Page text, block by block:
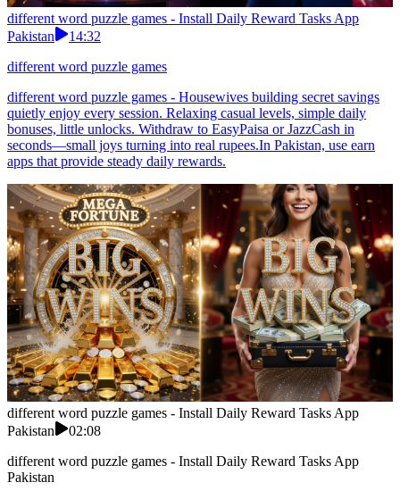
different word puzzle games - Install Daily Reward Tasks App
Pakistan
14:32
different word puzzle games
different word puzzle games - Housewives building secret savings
quietly enjoy every session. Relaxing casual levels, simple daily
bonuses, little unlocks. Withdraw to EasyPaisa or JazzCash in
seconds—small joys turning into real rupees.In Pakistan, use earn
apps that provide steady daily rewards.
different word puzzle games - Install Daily Reward Tasks App
Pakistan
02:08
different word puzzle games - Install Daily Reward Tasks App
Pakistan